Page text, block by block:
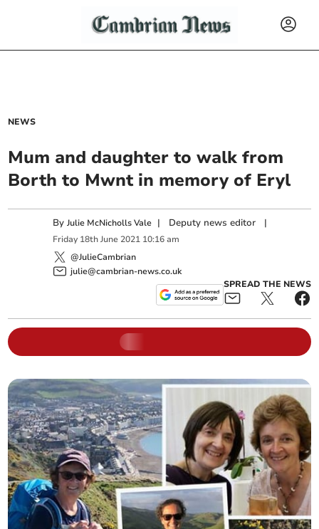
NEWS
Mum and daughter to walk from
Borth to Mwnt in memory of Eryl
ByJulie McNicholls Vale | Deputy news editor |
Friday 18th June 2021 10:16 am
@JulieCambrian
julie@cambrian-news.co.uk
SPREAD THE NEWS